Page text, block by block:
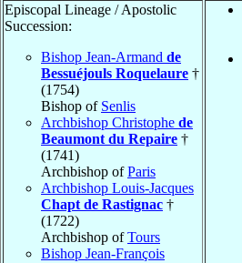
Episcopal Lineage / Apostolic
Succession:
Bishop Jean-Armand de
Bessuéjouls Roquelaure †
(1754)
Bishop of Senlis
Archbishop Christophe de
Beaumont du Repaire †
(1741)
Archbishop ofParis
Archbishop Louis-Jacques
Chapt de Rastignac †
(1722)
Archbishop ofTours
Bishop Jean-François